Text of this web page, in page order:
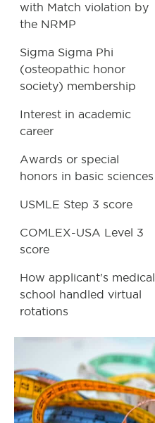
with Match violation by
the NRMP
Sigma Sigma Phi
(osteopathic honor
society) membership
Interest in academic
career
Awards or special
honors in basic sciences
USMLE Step 3 score
COMLEX-USA Level 3
score
How applicant's medical
school handled virtual
rotations